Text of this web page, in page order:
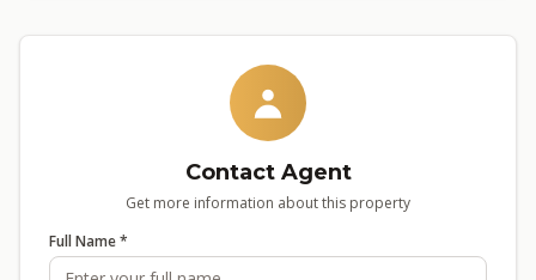
Contact Agent
Get more information about this property
Full Name *